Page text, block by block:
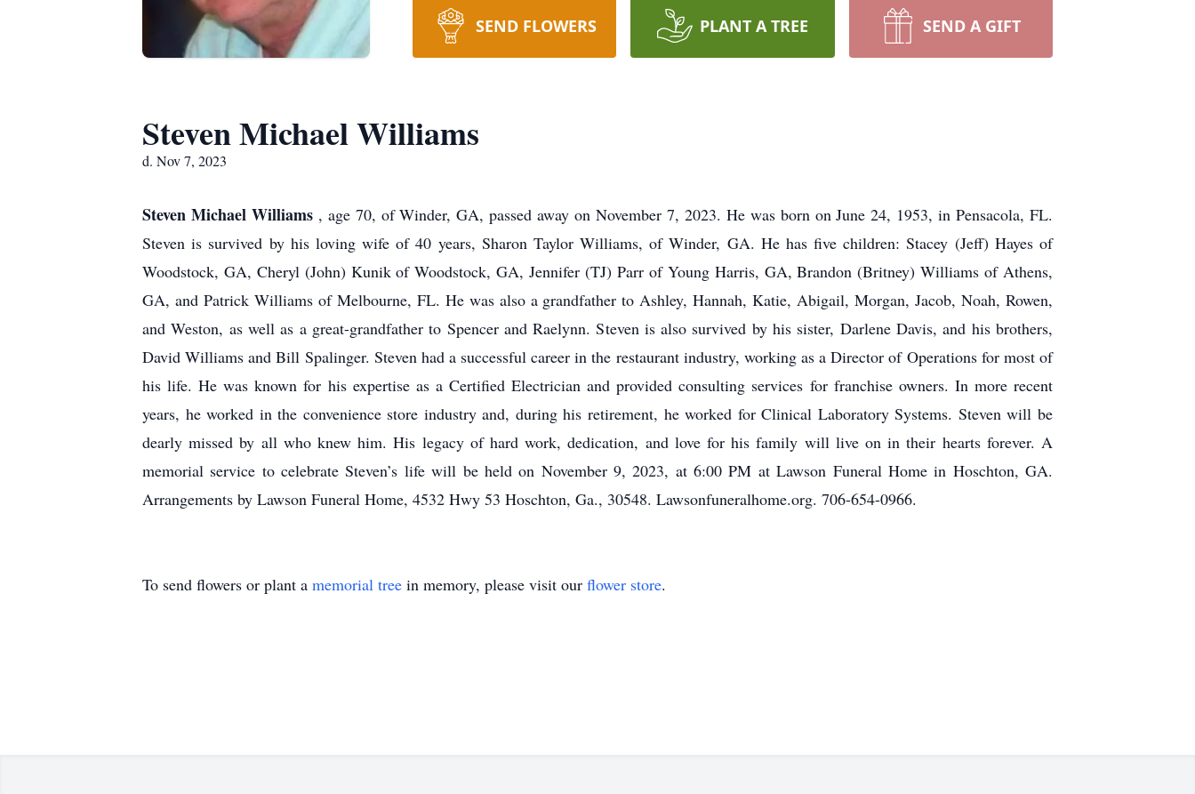
SEND FLOWERS PLANT A TREE SEND A GIFT
Steven Michael Williams
d. Nov 7, 2023
Steven Michael Williams , age 70, of Winder, GA, passed away on November 7, 2023. He was born on June 24, 1953, in Pensacola, FL.
Steven is survived by his loving wife of 40 years, Sharon Taylor Williams, of Winder, GA. He has five children: Stacey (Jeff) Hayes of
Woodstock, GA, Cheryl (John) Kunik of Woodstock, GA, Jennifer (TJ) Parr of Young Harris, GA, Brandon (Britney) Williams of Athens,
GA, and Patrick Williams of Melbourne, FL. He was also a grandfather to Ashley, Hannah, Katie, Abigail, Morgan, Jacob, Noah, Rowen,
and Weston, as well as a great-grandfather to Spencer and Raelynn. Steven is also survived by his sister, Darlene Davis, and his brothers,
David Williams and Bill Spalinger. Steven had a successful career in the restaurant industry, working as a Director of Operations for most of
his life. He was known for his expertise as a Certified Electrician and provided consulting services for franchise owners. In more recent
years, he worked in the convenience store industry and, during his retirement, he worked for Clinical Laboratory Systems. Steven will be
dearly missed by all who knew him. His legacy of hard work, dedication, and love for his family will live on in their hearts forever. A
memorial service to celebrate Steven’s life will be held on November 9, 2023, at 6:00 PM at Lawson Funeral Home in Hoschton, GA.
Arrangements by Lawson Funeral Home, 4532 Hwy 53 Hoschton, Ga., 30548. Lawsonfuneralhome.org. 706-654-0966.
To send flowers or plant a memorial tree in memory, please visit our flower store.